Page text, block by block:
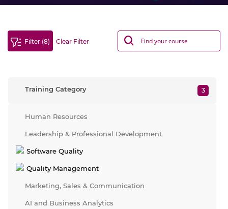
Filter (8) Clear Filter
Training Category 3
Human Resources
Leadership & Professional Development
Software Quality
Quality Management
Marketing, Sales & Communication
AI and Business Analytics